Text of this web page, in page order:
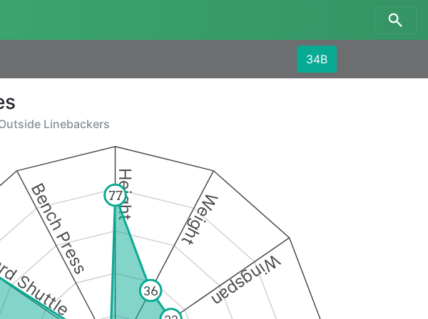
34B
Linebackers
Height Weight
Wingspan
Shuttle
Bench Press 77
36